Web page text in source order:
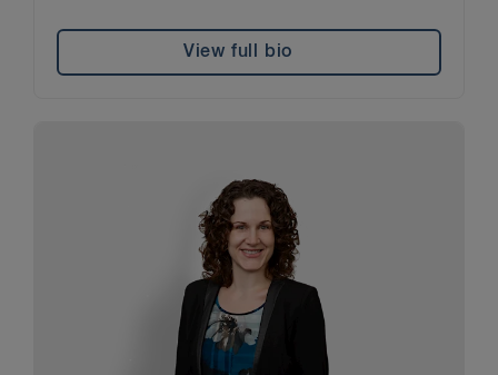
View full bio